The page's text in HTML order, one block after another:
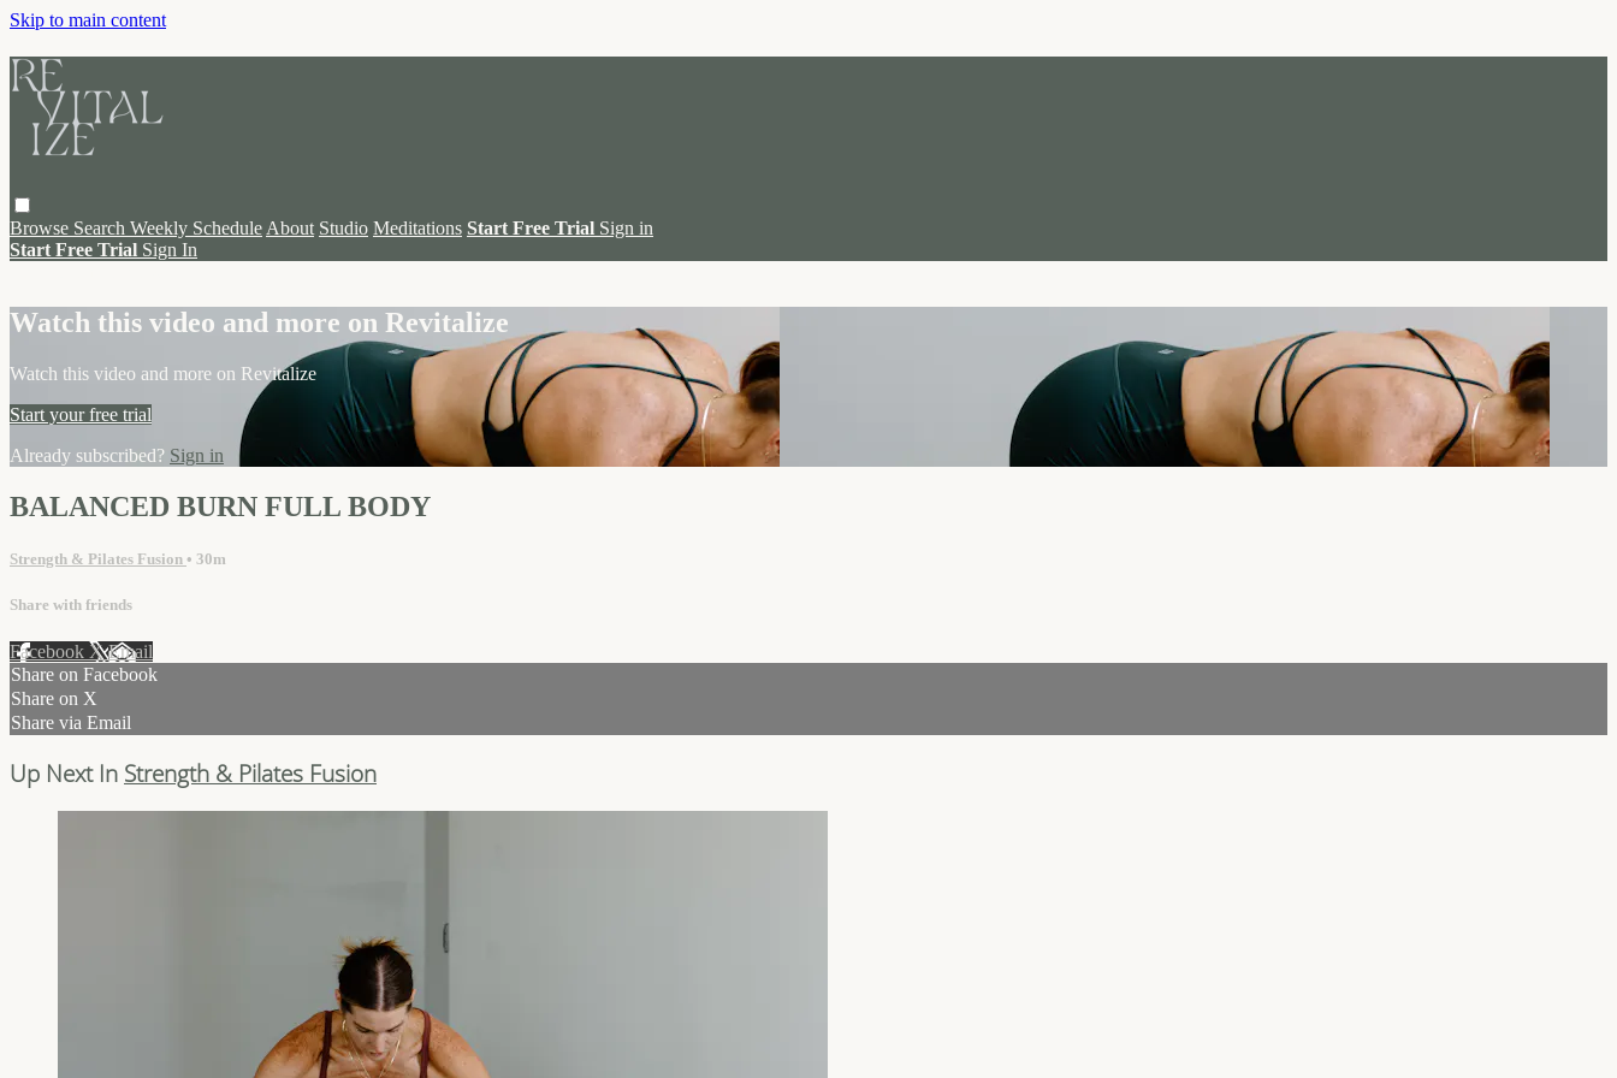
Skip to main content
Browse Search Weekly Schedule About Studio Meditations Start Free Trial Sign in
Start Free Trial Sign In
Watch this video and more on Revitalize
Watch this video and more on Revitalize
Start your free trial
Already subscribed? Sign in
BALANCED BURN FULL BODY
Strength & Pilates Fusion • 30m
Share with friends
Facebook XEmail
Share on Facebook
Share on X
Share via Email
Up Next In Strength & Pilates Fusion